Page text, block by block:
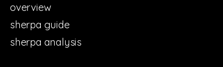
overview
sherpa guide
sherpa analysis